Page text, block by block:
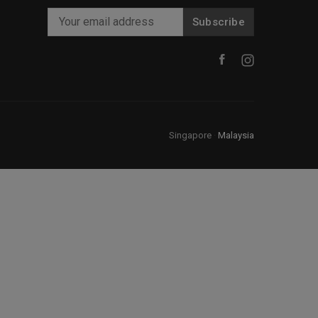
Subscribe
Singapore Malaysia